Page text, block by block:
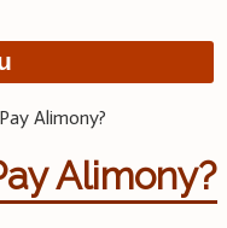
Alimony?
Alimony?